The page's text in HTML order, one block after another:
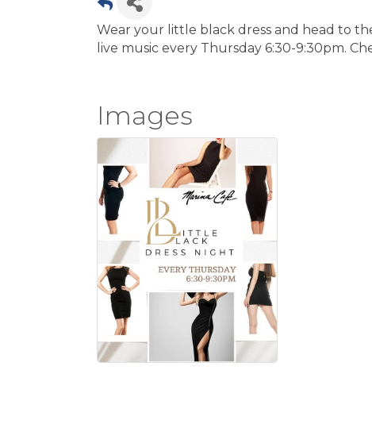
Wear your little black dress and head to
live music every Thursday 6:30-9:30pm.
Images